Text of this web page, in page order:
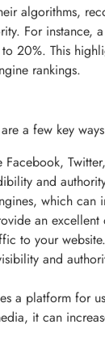
algorithms,
For instance,
20%. This
rankings.
a few key
and
which can
an
to your
and
a platform for
it can